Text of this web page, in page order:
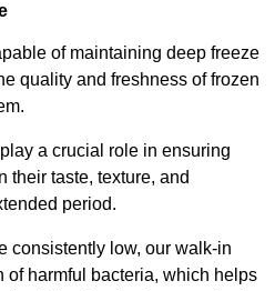
of maintaining deep freeze
quality and freshness of frozen
a crucial role in ensuring
their taste, texture, and
period.
consistently low, our walk-in
of harmful bacteria, which helps